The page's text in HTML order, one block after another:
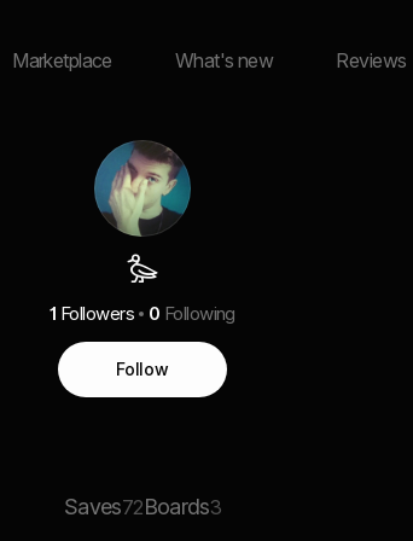
Marketplace What's new Reviews
𐦖
1 Followers 0 Following
Follow
Saves72Boards3